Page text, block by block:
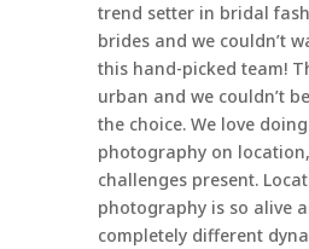
trend setter in bridal
brides and we couldn’t
this hand-picked team!
urban and we couldn’t
the choice. We love
photography on
challenges present.
photography is so alive
completely different